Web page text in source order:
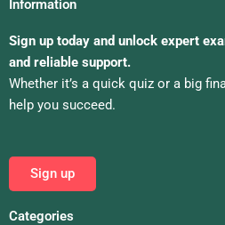
Information
Sign up today and unlock expert
and reliable support.
Whether it’s a quick quiz or a big
help you succeed.
Sign up
Categories